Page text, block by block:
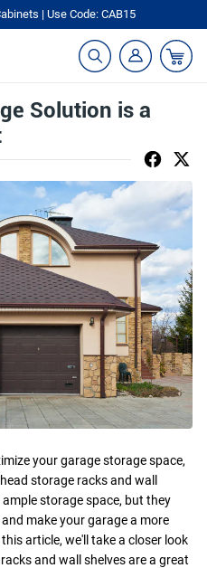
| Use Code: CAB15
Solution is a
your garage storage space,
storage racks and wall
storage space, but they
make your garage a more
article, we'll take a closer look
and wall shelves are a great